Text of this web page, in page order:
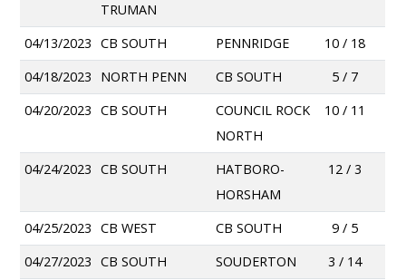
TRUMAN
04/13/2023 CB SOUTH PENNRIDGE
10 / 18
04/18/2023
NORTH PENN CB SOUTH
5 / 7
04/20/2023 CB SOUTH
COUNCIL ROCK
NORTH
10 / 11
04/24/2023 CB SOUTH
HATBORO-
HORSHAM
12 / 3
04/25/2023 CB WEST CB SOUTH
9 / 5
04/27/2023 CB SOUTH SOUDERTON
3 / 14